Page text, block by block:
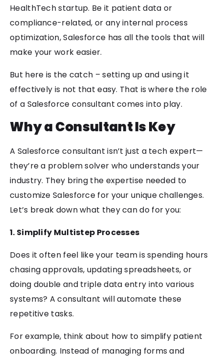
HealthTech startup. Be it patient data or
compliance-related, or any internal process
optimization, Salesforce has all the tools that will
make your work easier.
But here is the catch – setting up and using it
effectively is not that easy. That is where the role
of a Salesforce consultant comes into play.
Why a Consultant Is Key
A Salesforce consultant isn’t just a tech expert—
they’re a problem solver who understands your
industry. They bring the expertise needed to
customize Salesforce for your unique challenges.
Let’s break down what they can do for you:
1. Simplify Multistep Processes
Does it often feel like your team is spending hours
chasing approvals, updating spreadsheets, or
doing double and triple data entry into various
systems? A consultant will automate these
repetitive tasks.
For example, think about how to simplify patient
onboarding. Instead of managing forms and